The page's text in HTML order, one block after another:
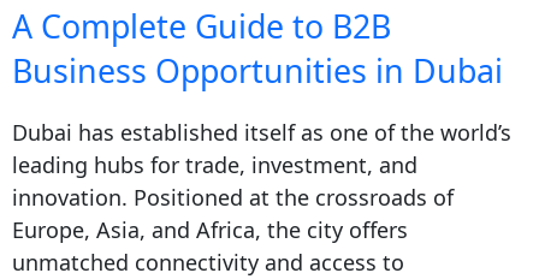
A Complete Guide to B2B
Business Opportunities in Dubai
Dubai has established itself as one of the world’s
leading hubs for trade, investment, and
innovation. Positioned at the crossroads of
Europe, Asia, and Africa, the city offers
unmatched connectivity and access to